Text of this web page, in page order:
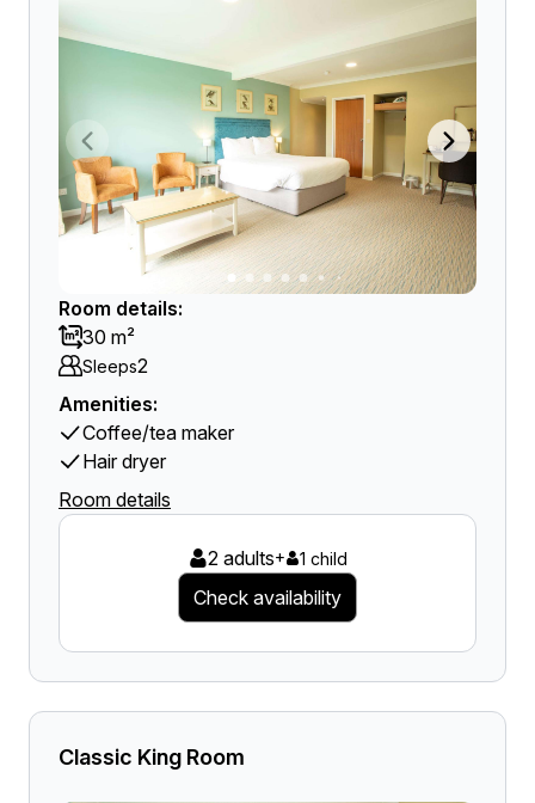
Room details:
30 m²
Sleeps2
Amenities:
Coffee/tea maker
Hair dryer
Room details
2 adults+ 1 child
Check availability
Classic King Room